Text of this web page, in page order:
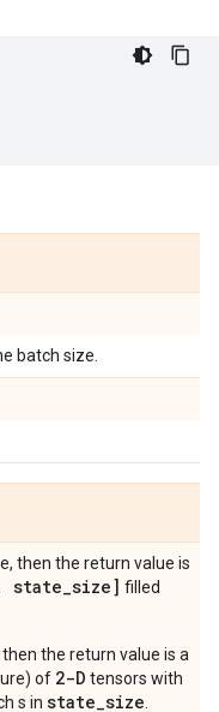
batch size.
then the return value is
state_size] filled
the return value is a
of 2-D tensors with
s in state_size